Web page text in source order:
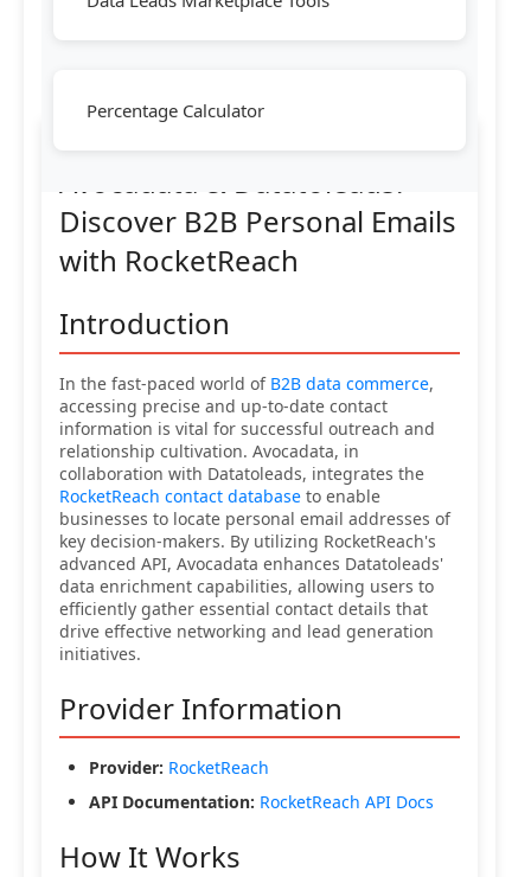
Percentage Calculator
Avocadata & Datatoleads:
Discover B2B Personal Emails
with RocketReach
Introduction
In the fast-paced world of B2B data commerce,
accessing precise and up-to-date contact
information is vital for successful outreach and
relationship cultivation. Avocadata, in
collaboration with Datatoleads, integrates the
RocketReach contact database to enable
businesses to locate personal email addresses of
key decision-makers. By utilizing RocketReach's
advanced API, Avocadata enhances Datatoleads'
data enrichment capabilities, allowing users to
efficiently gather essential contact details that
drive effective networking and lead generation
initiatives.
Provider Information
Provider: RocketReach
API Documentation: RocketReach API Docs
How It Works